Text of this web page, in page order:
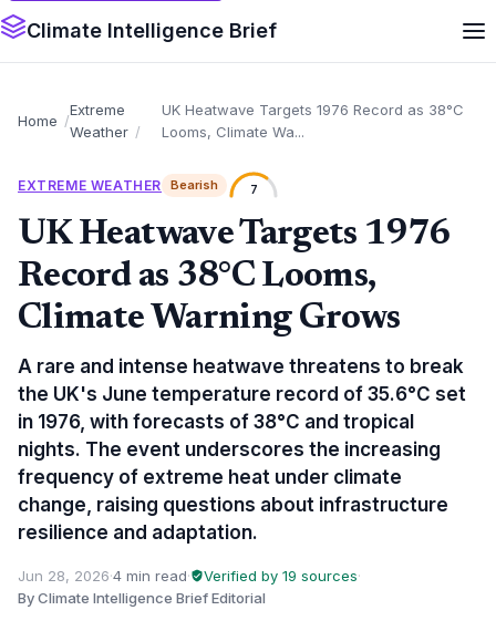
Climate Intelligence Brief
Home
Extreme
Weather
UK Heatwave Targets 1976 Record as 38°C
Looms, Climate Wa...
EXTREME WEATHER Bearish 7
UK Heatwave Targets 1976
Record as 38°C Looms,
Climate Warning Grows
A rare and intense heatwave threatens to break
the UK's June temperature record of 35.6°C set
in 1976, with forecasts of 38°C and tropical
nights. The event underscores the increasing
frequency of extreme heat under climate
change, raising questions about infrastructure
resilience and adaptation.
Jun 28, 2026·4 min read· Verified by 19 sources·
By Climate Intelligence Brief Editorial